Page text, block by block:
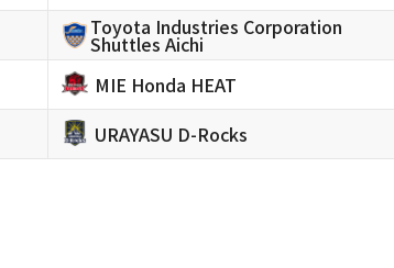
Toyota Industries Corporation
Shuttles Aichi
MIE Honda HEAT
URAYASU D-Rocks